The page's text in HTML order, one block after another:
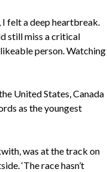
felt a deep heartbreak.
still miss a critical
person. Watching
United States, Canada
as the youngest
was at the track on
‘The race hasn’t